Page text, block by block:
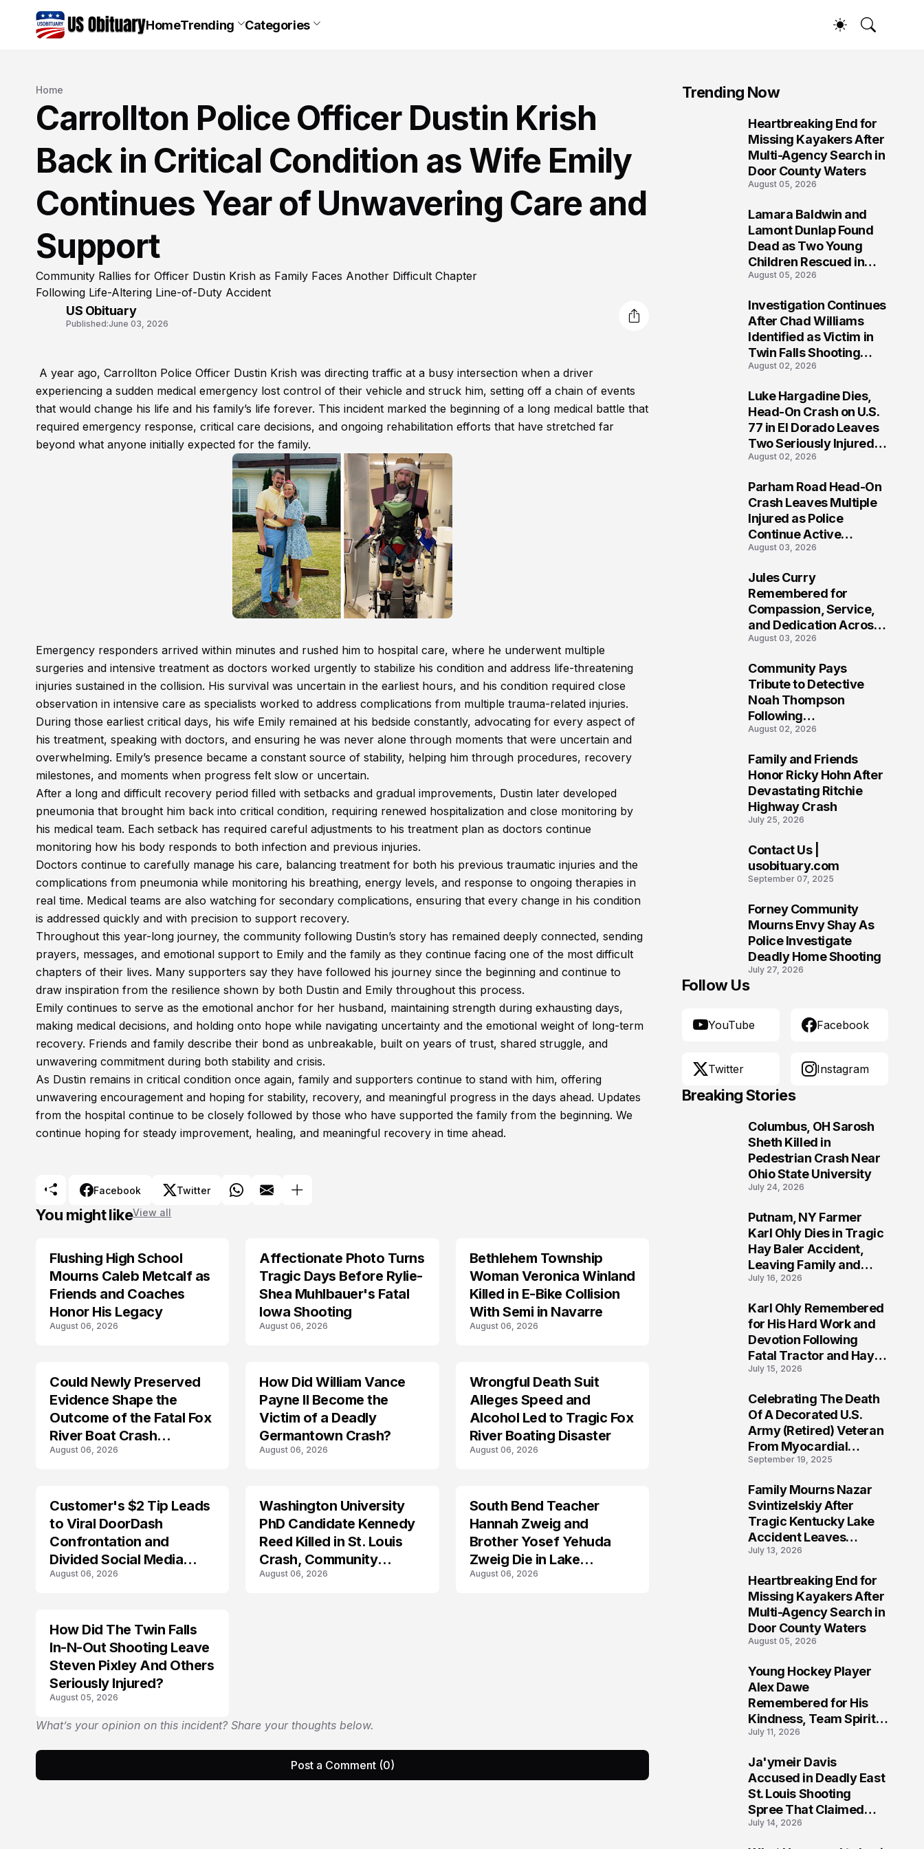
HomeTrending Categories
Home
Carrollton Police Officer Dustin Krish
Back in Critical Condition as Wife Emily
Continues Year of Unwavering Care and
Support
Community Rallies for Officer Dustin Krish as Family Faces Another Difficult Chapter
Following Life-Altering Line-of-Duty Accident
US Obituary
Published:June 03, 2026
A year ago, Carrollton Police Officer Dustin Krish was directing traffic at a busy intersection when a driver
experiencing a sudden medical emergency lost control of their vehicle and struck him, setting off a chain of events
that would change his life and his family’s life forever. This incident marked the beginning of a long medical battle that
required emergency response, critical care decisions, and ongoing rehabilitation efforts that have stretched far
beyond what anyone initially expected for the family.
Emergency responders arrived within minutes and rushed him to hospital care, where he underwent multiple
surgeries and intensive treatment as doctors worked urgently to stabilize his condition and address life-threatening
injuries sustained in the collision. His survival was uncertain in the earliest hours, and his condition required close
observation in intensive care as specialists worked to address complications from multiple trauma-related injuries.
During those earliest critical days, his wife Emily remained at his bedside constantly, advocating for every aspect of
his treatment, speaking with doctors, and ensuring he was never alone through moments that were uncertain and
overwhelming. Emily’s presence became a constant source of stability, helping him through procedures, recovery
milestones, and moments when progress felt slow or uncertain.
After a long and difficult recovery period filled with setbacks and gradual improvements, Dustin later developed
pneumonia that brought him back into critical condition, requiring renewed hospitalization and close monitoring by
his medical team. Each setback has required careful adjustments to his treatment plan as doctors continue
monitoring how his body responds to both infection and previous injuries.
Doctors continue to carefully manage his care, balancing treatment for both his previous traumatic injuries and the
complications from pneumonia while monitoring his breathing, energy levels, and response to ongoing therapies in
real time. Medical teams are also watching for secondary complications, ensuring that every change in his condition
is addressed quickly and with precision to support recovery.
Throughout this year-long journey, the community following Dustin’s story has remained deeply connected, sending
prayers, messages, and emotional support to Emily and the family as they continue facing one of the most difficult
chapters of their lives. Many supporters say they have followed his journey since the beginning and continue to
draw inspiration from the resilience shown by both Dustin and Emily throughout this process.
Emily continues to serve as the emotional anchor for her husband, maintaining strength during exhausting days,
making medical decisions, and holding onto hope while navigating uncertainty and the emotional weight of long-term
recovery. Friends and family describe their bond as unbreakable, built on years of trust, shared struggle, and
unwavering commitment during both stability and crisis.
As Dustin remains in critical condition once again, family and supporters continue to stand with him, offering
unwavering encouragement and hoping for stability, recovery, and meaningful progress in the days ahead. Updates
from the hospital continue to be closely followed by those who have supported the family from the beginning. We
continue hoping for steady improvement, healing, and meaningful recovery in time ahead.
Facebook Twitter
You might likeView all
Flushing High School
Mourns Caleb Metcalf as
Friends and Coaches
Honor His Legacy
August 06, 2026
ARRESTED
Affectionate Photo Turns
Tragic Days Before Rylie-
Shea Muhlbauer's Fatal
Iowa Shooting
August 06, 2026
LIFESTYLE
Bethlehem Township
Woman Veronica Winland
Killed in E-Bike Collision
With Semi in Navarre
August 06, 2026
Could Newly Preserved
Evidence Shape the
Outcome of the Fatal Fox
River Boat Crash
Prosecution?
August 06, 2026
ACCIDENT
How Did William Vance
Payne II Become the
Victim of a Deadly
Germantown Crash?
August 06, 2026
ARRESTED
Wrongful Death Suit
Alleges Speed and
Alcohol Led to Tragic Fox
River Boating Disaster
August 06, 2026
Customer's $2 Tip Leads
to Viral DoorDash
Confrontation and
Divided Social Media
Reactions
August 06, 2026
LIFESTYLE
Washington University
PhD Candidate Kennedy
Reed Killed in St. Louis
Crash, Community
Mourns
August 06, 2026
TRENDS
South Bend Teacher
Hannah Zweig and
Brother Yosef Yehuda
Zweig Die in Lake
Michigan Tragedy
August 06, 2026
How Did The Twin Falls
In-N-Out Shooting Leave
Steven Pixley And Others
Seriously Injured?
August 05, 2026
What’s your opinion on this incident? Share your thoughts below.
Post a Comment (0)
Trending Now
Heartbreaking End for
Missing Kayakers After
Multi-Agency Search in
Door County Waters
August 05, 2026
Lamara Baldwin and
Lamont Dunlap Found
Dead as Two Young
Children Rescued in
Wilkinsburg
August 05, 2026
Investigation Continues
After Chad Williams
Identified as Victim in
Twin Falls Shooting
Tragedy
August 02, 2026
Luke Hargadine Dies,
Head-On Crash on U.S.
77 in El Dorado Leaves
Two Seriously Injured,
Investigation Ongoing
August 02, 2026
Parham Road Head-On
Crash Leaves Multiple
Injured as Police
Continue Active
Investigation
August 03, 2026
Jules Curry
Remembered for
Compassion, Service,
and Dedication Across
Oklahoma’s EMS
August 03, 2026
Community Pays
Tribute to Detective
Noah Thompson
Following
Heartbreaking Loss in
Virginia
August 02, 2026
Family and Friends
Honor Ricky Hohn After
Devastating Ritchie
Highway Crash
July 25, 2026
Contact Us |
usobituary.com
September 07, 2025
Forney Community
Mourns Envy Shay As
Police Investigate
Deadly Home Shooting
July 27, 2026
Follow Us
YouTube Facebook
Twitter Instagram
Breaking Stories
Columbus, OH Sarosh
Sheth Killed in
Pedestrian Crash Near
Ohio State University
July 24, 2026
Putnam, NY Farmer
Karl Ohly Dies in Tragic
Hay Baler Accident,
Leaving Family and
Agricultural
Life of Dedication
July 16, 2026
Karl Ohly Remembered
for His Hard Work and
Devotion Following
Fatal Tractor and Hay
Baler Accident in
July 15, 2026
Celebrating The Death
Of A Decorated U.S.
Army (Retired) Veteran
From Myocardial
Infarction | Help
September 19, 2025
Family Mourns Nazar
Svintizelskiy After
Tragic Kentucky Lake
Accident Leaves
Community Searching
July 13, 2026
Heartbreaking End for
Missing Kayakers After
Multi-Agency Search in
Door County Waters
August 05, 2026
Young Hockey Player
Alex Dawe
Remembered for His
Kindness, Team Spirit,
and Meaningful
July 11, 2026
Ja'ymeir Davis
Accused in Deadly East
St. Louis Shooting
Spree That Claimed
Five Lives
July 14, 2026